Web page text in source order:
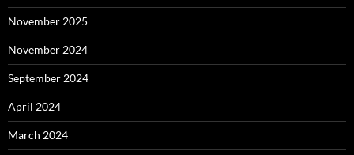
November 2025
November 2024
September 2024
April 2024
March 2024